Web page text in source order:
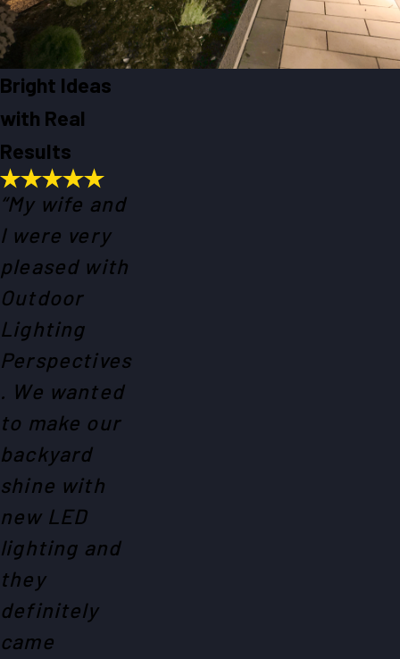
Bright Ideas
with Real
Results
“My wife and
I were very
pleased with
Outdoor
Lighting
Perspectives
. We wanted
to make our
backyard
shine with
new LED
lighting and
they
definitely
came